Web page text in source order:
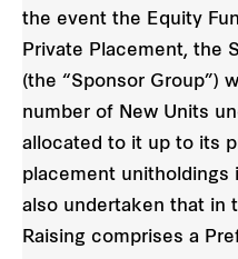
the event the Equity
Private Placement, the
(the “Sponsor Group”)
number of New Units
allocated to it up to its
placement unitholdings
also undertaken that in
Raising comprises a